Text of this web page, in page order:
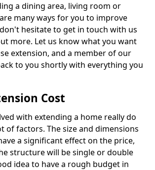
a dining area, living room or
many ways for you to improve
hesitate to get in touch with us
more. Let us know what you want
extension, and a member of our
to you shortly with everything you
Cost
with extending a home really do
of factors. The size and dimensions
a significant effect on the price,
structure will be single or double
idea to have a rough budget in